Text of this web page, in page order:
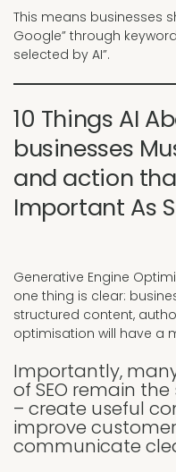
This means businesses
Google” through
selected by AI”.
10 Things AI
businesses
and action
Important As
Generative Engine
one thing is clear:
structured content,
optimisation will have a
Importantly,
of SEO remain the
– create useful
improve
communicate